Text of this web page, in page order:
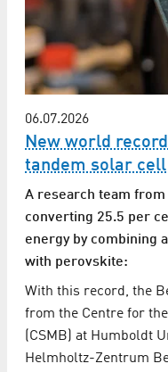
06.07.2026
New world
tandem solar cell
A research team from
converting 25.5 per
energy by combining
with perovskite:
With this record, the
from the Centre for
(CSMB) at Humboldt
Helmholtz-Zentrum